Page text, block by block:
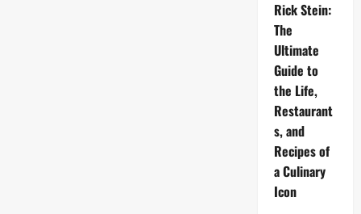
Rick Stein:
The
Ultimate
Guide to
the Life,
Restaurant
s, and
Recipes of
a Culinary
Icon